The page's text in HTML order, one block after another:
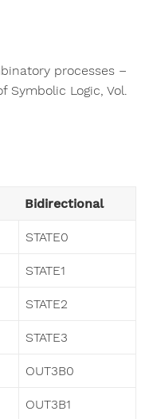
processes –
Symbolic Logic, Vol.
Bidirectional
STATE0
STATE1
STATE2
STATE3
OUT3B0
OUT3B1